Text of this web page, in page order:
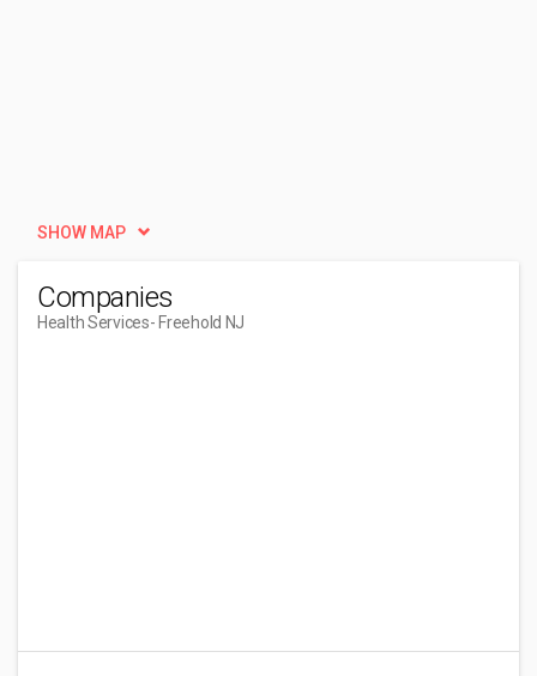
SHOW MAP
Companies
Health Services- Freehold NJ